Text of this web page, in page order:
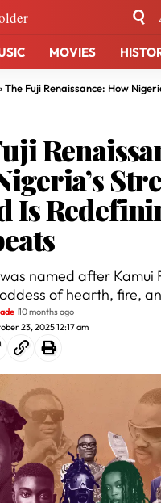
MOVIES
The Fuji Renaissance: How Nigeria’s Street
Is
named after Kamui
of hearth, fire,
23, 2025 12:17 am
10 months ago